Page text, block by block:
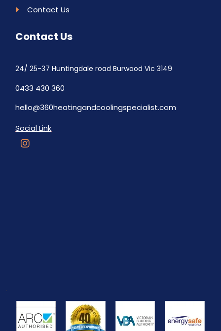
Contact Us
Contact Us
24/ 25-37 Huntingdale road Burwood Vic 3149
0433 430 360
hello@360heatingandcoolingspecialist.com
Social Link